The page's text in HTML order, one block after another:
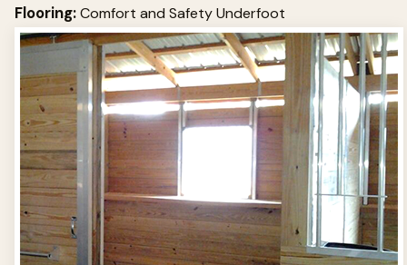
Flooring:Comfort and Safety Underfoot